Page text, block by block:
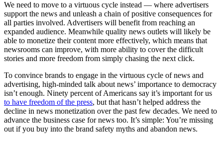
We need to move to a virtuous cycle instead — where advertisers
support the news and unleash a chain of positive consequences for
all parties involved. Advertisers will benefit from reaching an
expanded audience. Meanwhile quality news outlets will likely be
able to monetize their content more effectively, which means that
newsrooms can improve, with more ability to cover the difficult
stories and more freedom from simply chasing the next click.
To convince brands to engage in the virtuous cycle of news and
advertising, high-minded talk about news’ importance to democracy
isn’t enough. Ninety percent of Americans say it’s important for us
to have freedom of the press, but that hasn’t helped address the
decline in news monetization over the past few decades. We need to
advance the business case for news too. It’s simple: You’re missing
out if you buy into the brand safety myths and abandon news.